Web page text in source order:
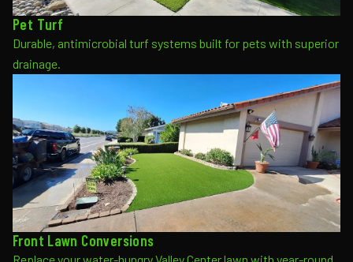
Pet Turf
Durable, antimicrobial turf systems built for pets with superior
drainage.
Front Lawn Conversions